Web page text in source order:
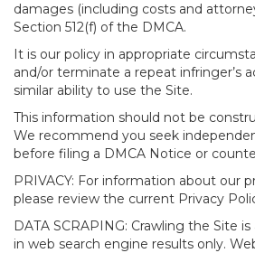
damages (including costs and
Section 512(f) of the DMCA.
It is our policy in appropriate
and/or terminate a repeat infringer’s
similar ability to use the Site.
This information should not be
We recommend you seek
before filing a DMCA Notice or
PRIVACY: For information about our
please review the current Privacy
DATA SCRAPING: Crawling the Site
in web search engine results only.